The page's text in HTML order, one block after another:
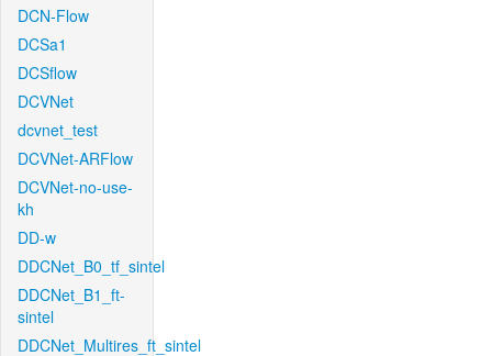
DCN-Flow
DCSa1
DCSflow
DCVNet
dcvnet_test
DCVNet-ARFlow
DCVNet-no-use-
kh
DD-w
DDCNet_B0_tf_sintel
DDCNet_B1_ft-
sintel
DDCNet_Multires_ft_sintel